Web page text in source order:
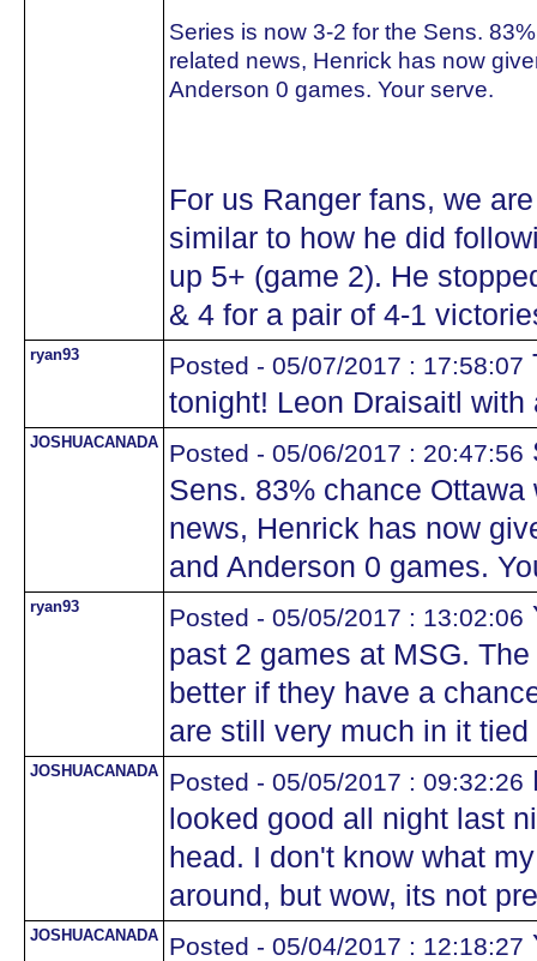
Series is now 3-2 for the Sens.
related news, Henrick has now
Anderson 0 games. Your serve.
For us Ranger fans, we
similar to how he did
up 5+ (game 2). He
& 4 for a pair of 4-1
ryan93 Posted - 05/07/2017 : 17:58:07
tonight! Leon Draisaitl with
JOSHUACANADA Posted - 05/06/2017 : 20:47:56
Sens. 83% chance
news, Henrick has now
and Anderson 0 games.
ryan93 Posted - 05/05/2017 : 13:02:06
past 2 games at MSG.
better if they have a
are still very much in it
JOSHUACANADA Posted - 05/05/2017 : 09:32:26
looked good all night last
head. I don't know what
around, but wow, its not
JOSHUACANADA Posted - 05/04/2017 : 12:18:27